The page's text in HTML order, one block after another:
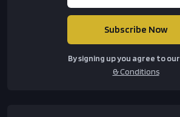
By signing up you agree to our
& Conditions